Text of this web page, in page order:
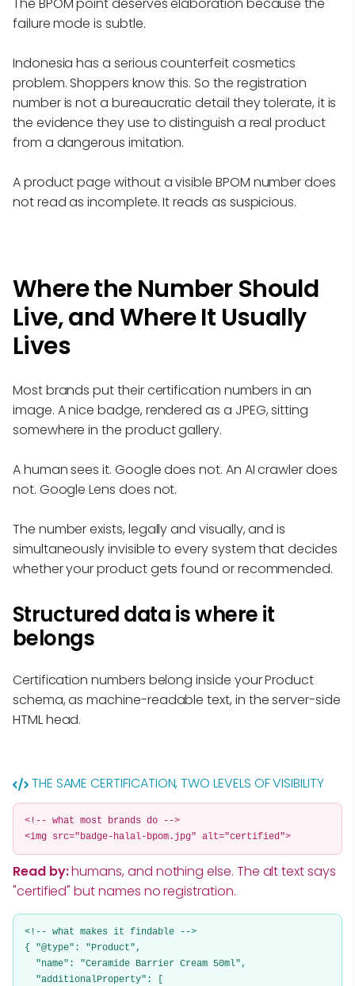
failure mode is subtle.
Indonesia has a serious counterfeit cosmetics
problem. Shoppers know this. So the registration
number is not a bureaucratic detail they tolerate, it is
the evidence they use to distinguish a real product
from a dangerous imitation.
A product page without a visible BPOM number does
not read as incomplete. It reads as suspicious.
Where the Number Should
Live, and Where It Usually
Lives
Most brands put their certification numbers in an
image. A nice badge, rendered as a JPEG, sitting
somewhere in the product gallery.
A human sees it. Google does not. An AI crawler does
not. Google Lens does not.
The number exists, legally and visually, and is
simultaneously invisible to every system that decides
whether your product gets found or recommended.
Structured data is where it
belongs
Certification numbers belong inside your Product
schema, as machine-readable text, in the server-side
HTML head.
THE SAME CERTIFICATION, TWO LEVELS OF VISIBILITY
<!-- what most brands do -->
<img src="badge-halal-bpom.jpg" alt="certified">
Read by:humans, and nothing else. The alt text says
"certified" but names no registration.
<!-- what makes it findable -->
{ "@type": "Product",
"name": "Ceramide Barrier Cream 50ml",
"additionalProperty": [